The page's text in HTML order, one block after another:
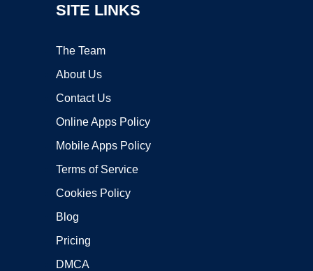
SITE LINKS
The Team
About Us
Contact Us
Online Apps Policy
Mobile Apps Policy
Terms of Service
Cookies Policy
Blog
Pricing
DMCA